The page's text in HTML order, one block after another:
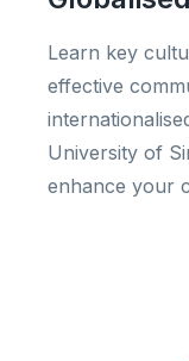
Learn key
effective
University of
enhance your